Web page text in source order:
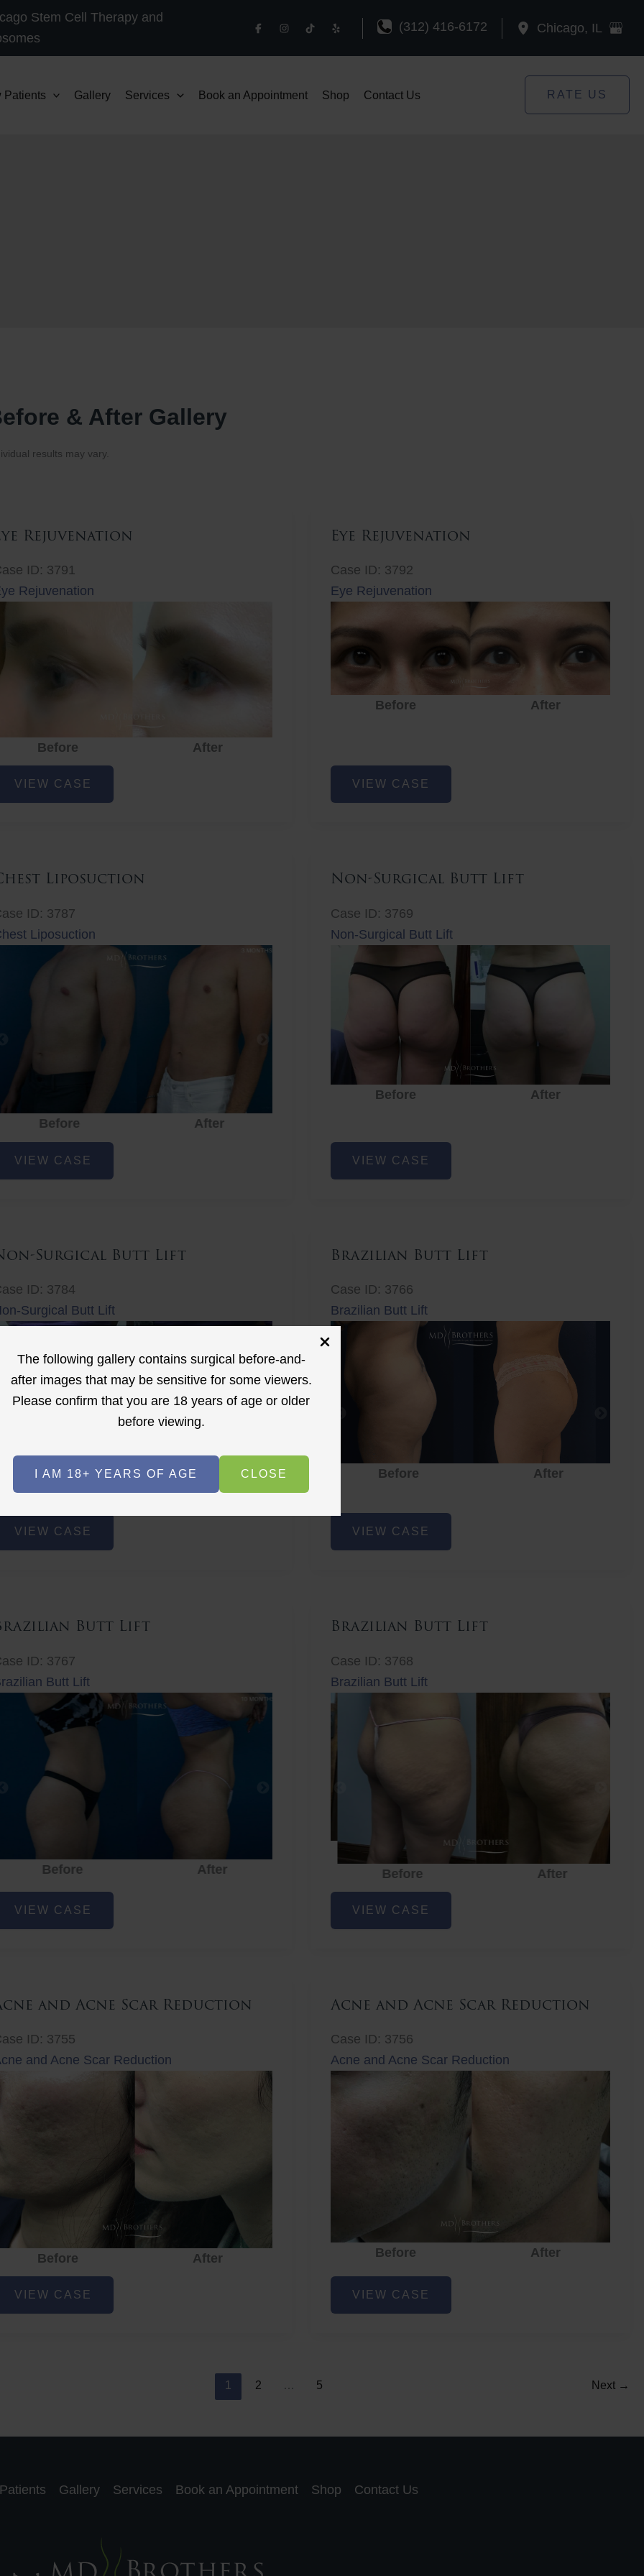
The following gallery contains surgical before-and-
after images that may be sensitive for some viewers.
Please confirm that you are 18 years of age or older
before viewing.
I AM 18+ YEARS OF AGE CLOSE
Stem Cell Therapy and
(312) 416-6172 Chicago, IL
Patients Gallery Services Book an Appointment Shop Contact Us RATE US
& After Gallery
results may vary.
Rejuvenation
ID: 3791
Rejuvenation
Before
After
Rejuvenation
VIEW CASE
Eye Rejuvenation
Case ID: 3792
Eye Rejuvenation
Before After
Eye
Rejuvenation
VIEW CASE
Liposuction
ID: 3787
Liposuction
Before After
Liposuction
VIEW CASE
Non-Surgical Butt Lift
Case ID: 3769
Non-Surgical Butt Lift
Before After
Non-
Surgical
VIEW CASE
Surgical Butt Lift
ID: 3784
Surgical Butt Lift
Before
After
Surgical
VIEW CASE
Brazilian Butt Lift
Case ID: 3766
Brazilian Butt Lift
Before After Before After
Brazilian
VIEW CASE
Butt Lift
ID: 3767
Butt Lift
Before After
VIEW CASE
Brazilian Butt Lift
Case ID: 3768
Brazilian Butt Lift
Before
After
Brazilian
VIEW CASE
and Acne Scar Reduction
ID: 3755
and Acne Scar Reduction
Before
After
VIEW CASE
Acne and Acne Scar Reduction
Case ID: 3756
Acne and Acne Scar Reduction
Before
After
Acne
VIEW CASE
1 2 … 5 Next →
Gallery Services Book an Appointment Shop Contact Us